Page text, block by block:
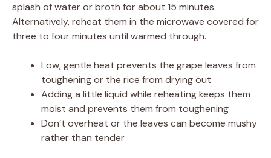
splash of water or broth for about 15 minutes.
Alternatively, reheat them in the microwave covered for
three to four minutes until warmed through.
Low, gentle heat prevents the grape leaves from
toughening or the rice from drying out
Adding a little liquid while reheating keeps them
moist and prevents them from toughening
Don’t overheat or the leaves can become mushy
rather than tender